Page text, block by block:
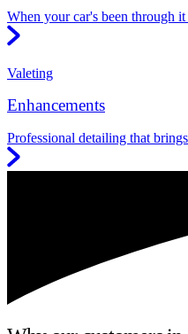
When your car's been through
Valeting
Enhancements
Professional detailing that